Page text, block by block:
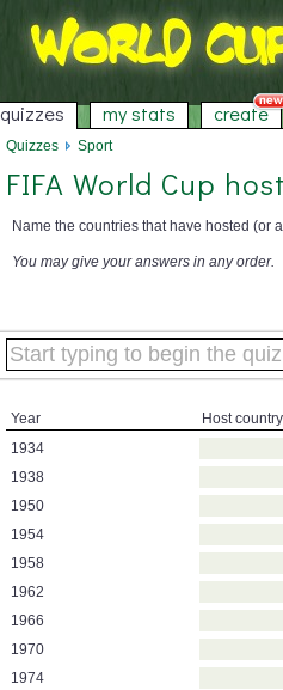
quizzes my stats create
FIFA World Cup
Name the countries that have hosted (or
You may give your answers in any order.
Year
Host country
1934
1938
1950
1954
1958
1962
1966
1970
1974
Quizzes Sport